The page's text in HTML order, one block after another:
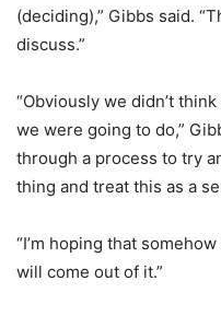
(deciding),” Gibbs said.
discuss.”
“Obviously we didn’t
we were going to do,”
through a process to try
thing and treat this as a
“I’m hoping that
will come out of it.”